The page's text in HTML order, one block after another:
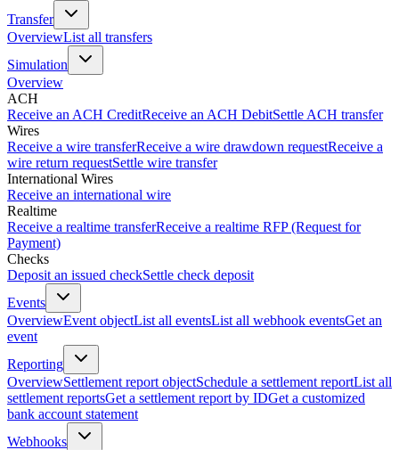
Transfer
OverviewList all transfers
Simulation
Overview
ACH
Receive an ACH CreditReceive an ACH DebitSettle ACH transfer
Wires
Receive a wire transferReceive a wire drawdown requestReceive a
wire return requestSettle wire transfer
International Wires
Receive an international wire
Realtime
Receive a realtime transferReceive a realtime RFP (Request for
Payment)
Checks
Deposit an issued checkSettle check deposit
Events
OverviewEvent objectList all eventsList all webhook eventsGet an
event
Reporting
OverviewSettlement report objectSchedule a settlement reportList all
settlement reportsGet a settlement report by IDGet a customized
bank account statement
Webhooks